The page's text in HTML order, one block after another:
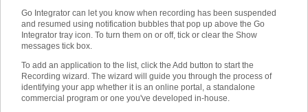
Go Integrator can let you know when recording has been suspended
and resumed using notification bubbles that pop up above the Go
Integrator tray icon. To turn them on or off, tick or clear the Show
messages tick box.
To add an application to the list, click the Add button to start the
Recording wizard. The wizard will guide you through the process of
identifying your app whether it is an online portal, a standalone
commercial program or one you've developed in-house.